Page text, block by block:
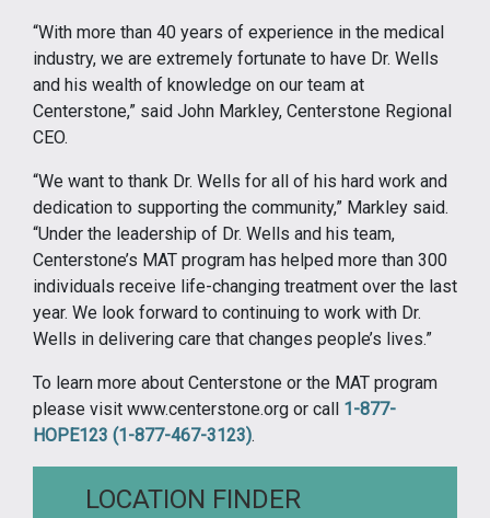
“With more than 40 years of experience in the medical
industry, we are extremely fortunate to have Dr. Wells
and his wealth of knowledge on our team at
Centerstone,” said John Markley, Centerstone Regional
CEO.
“We want to thank Dr. Wells for all of his hard work and
dedication to supporting the community,” Markley said.
“Under the leadership of Dr. Wells and his team,
Centerstone’s MAT program has helped more than 300
individuals receive life-changing treatment over the last
year. We look forward to continuing to work with Dr.
Wells in delivering care that changes people’s lives.”
To learn more about Centerstone or the MAT program
please visit www.centerstone.org or call 1-877-
HOPE123 (1-877-467-3123).
LOCATION FINDER